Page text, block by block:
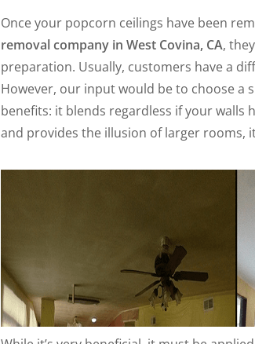
Once your popcorn ceilings have been
removal company in West Covina, CA,
preparation. Usually, customers have a
However, our input would be to choose a
benefits: it blends regardless if your walls
and provides the illusion of larger rooms,